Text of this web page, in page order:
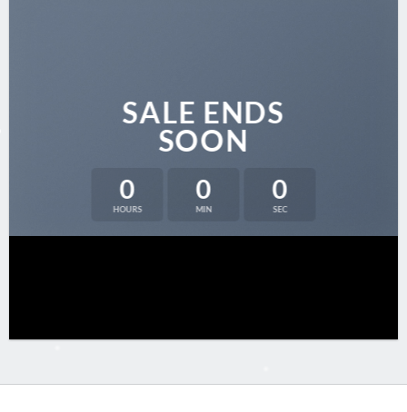
SALE ENDS
SOON
0
HOURS
0
MIN
0
SEC